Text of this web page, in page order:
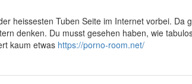
heissesten Tuben Seite im Internet vorbei. Da
denken. Du musst gesehen haben, wie
kaum etwas https://porno-room.net/